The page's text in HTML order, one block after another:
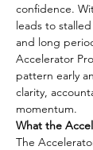
confidence.
leads to
and long
Accelerator
pattern early
clarity,
momentum.
What the
The